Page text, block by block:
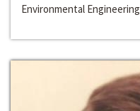
Environmental Engineering